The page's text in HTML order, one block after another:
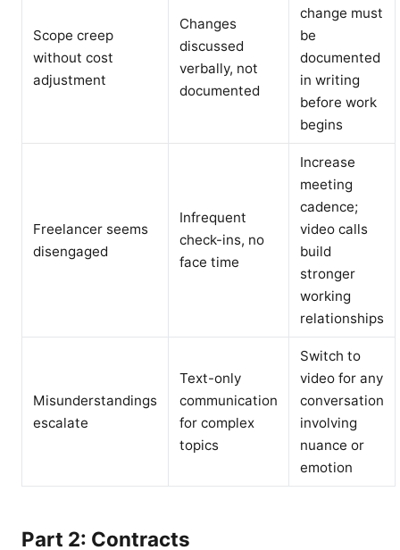
Scope creep
without cost
adjustment
Changes
discussed
verbally, not
documented
change must
be
documented
in writing
before work
begins
Freelancer seems
disengaged
Infrequent
check-ins, no
face time
Increase
meeting
cadence;
video calls
build
stronger
working
relationships
Misunderstandings
escalate
Text-only
communication
for complex
topics
Switch to
video for any
conversation
involving
nuance or
emotion
Part 2: Contracts